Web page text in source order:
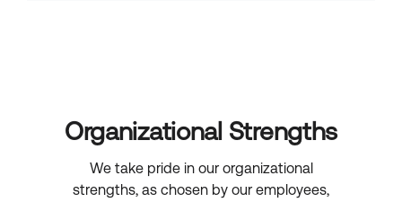
Organizational Strengths
We take pride in our organizational
strengths, as chosen by our employees,